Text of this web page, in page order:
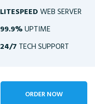
LITESPEED WEB SERVER
99.9%UPTIME
24/7 TECH SUPPORT
ORDER NOW